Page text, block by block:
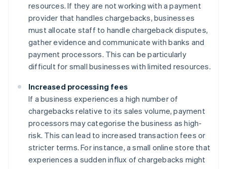
resources. If they are not working with a payment
provider that handles chargebacks, businesses
must allocate staff to handle chargeback disputes,
gather evidence and communicate with banks and
payment processors. This can be particularly
difficult for small businesses with limited resources.
Increased processing fees
If a business experiences a high number of
chargebacks relative to its sales volume, payment
processors may categorise the business as high-
risk. This can lead to increased transaction fees or
stricter terms. For instance, a small online store that
experiences a sudden influx of chargebacks might